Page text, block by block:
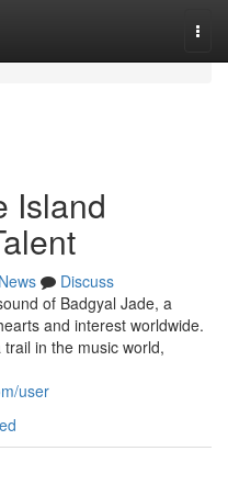
Island
News
Discuss
of Badgyal Jade, a
and interest worldwide.
in the music world,
user